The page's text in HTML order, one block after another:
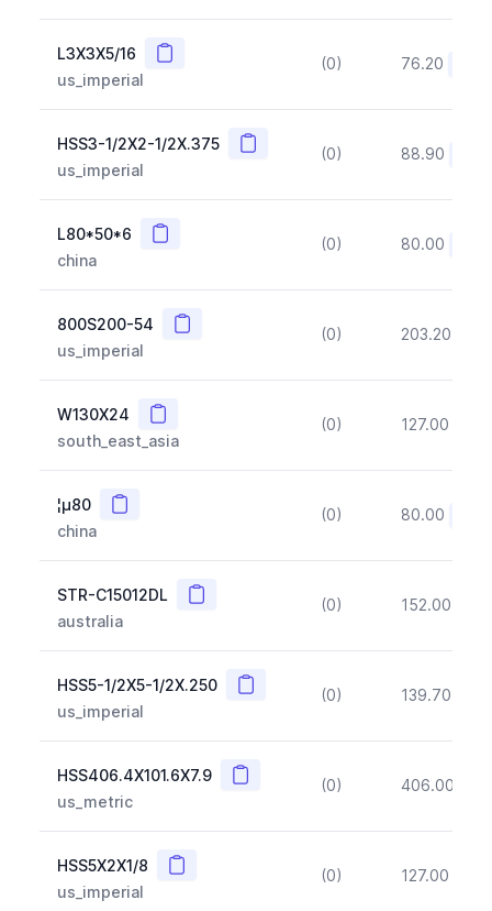
L3X3X5/16 Copy
us_imperial
(0) 76.20
HSS3-1/2X2-1/2X.375 Copy
us_imperial
(0) 88.90
L80*50*6 Copy
china
(0) 80.00
800S200-54 Copy
us_imperial
(0) 203.20
W130X24 Copy
south_east_asia
(0) 127.00
¦µ80 Copy
china
(0) 80.00
STR-C15012DL Copy
australia
(0) 152.00
HSS5-1/2X5-1/2X.250 Copy
us_imperial
(0) 139.70
HSS406.4X101.6X7.9 Copy
us_metric
(0) 406.00
HSS5X2X1/8 Copy
us_imperial
(0) 127.00